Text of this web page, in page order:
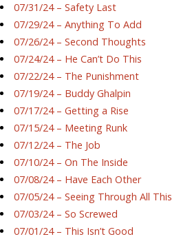
07/31/24 – Safety Last
07/29/24 – Anything To Add
07/26/24 – Second Thoughts
07/24/24 – He Can’t Do This
07/22/24 – The Punishment
07/19/24 – Buddy Ghalpin
07/17/24 – Getting a Rise
07/15/24 – Meeting Runk
07/12/24 – The Job
07/10/24 – On The Inside
07/08/24 – Have Each Other
07/05/24 – Seeing Through All This
07/03/24 – So Screwed
07/01/24 – This Isn’t Good